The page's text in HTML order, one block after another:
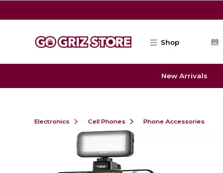
Shop
New Arrivals
Electronics Cell Phones Phone Accessories